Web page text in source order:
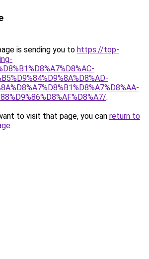
is sending you to https://top-
.
to visit that page, you can return to
.